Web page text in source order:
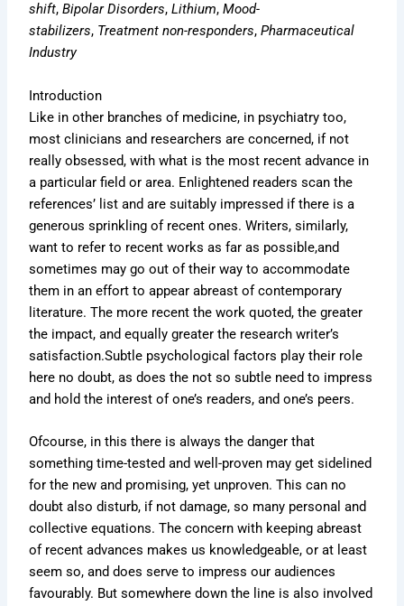
shift,Bipolar Disorders,Lithium,Mood-
stabilizers, Treatment non-responders,Pharmaceutical
Industry
Introduction
Like in other branches of medicine, in psychiatry too,
most clinicians and researchers are concerned, if not
really obsessed, with what is the most recent advance in
a particular field or area. Enlightened readers scan the
references’ list and are suitably impressed if there is a
generous sprinkling of recent ones. Writers, similarly,
want to refer to recent works as far as possible,and
sometimes may go out of their way to accommodate
them in an effort to appear abreast of contemporary
literature. The more recent the work quoted, the greater
the impact, and equally greater the research writer’s
satisfaction.Subtle psychological factors play their role
here no doubt, as does the not so subtle need to impress
and hold the interest of one’s readers, and one’s peers.
Ofcourse, in this there is always the danger that
something time-tested and well-proven may get sidelined
for the new and promising, yet unproven. This can no
doubt also disturb, if not damage, so many personal and
collective equations. The concern with keeping abreast
of recent advances makes us knowledgeable, or at least
seem so, and does serve to impress our audiences
favourably. But somewhere down the line is also involved